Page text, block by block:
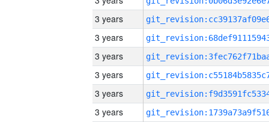
3 years
3 years
3 years
3 years
3 years
3 years